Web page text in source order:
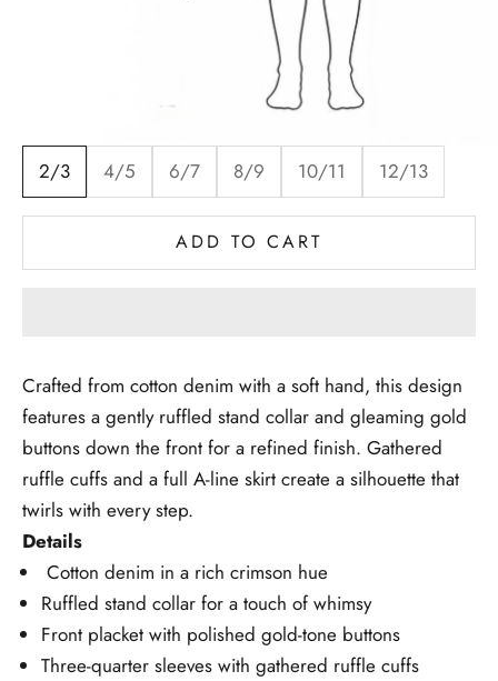
2/3 4/5 6/7 8/9 10/11 12/13
ADD TO CART
Crafted from cotton denim with a soft hand, this design
features a gently ruffled stand collar and gleaming gold
buttons down the front for a refined finish. Gathered
ruffle cuffs and a full A-line skirt create a silhouette that
twirls with every step.
Details
Cotton denim in a rich crimson hue
Ruffled stand collar for a touch of whimsy
Front placket with polished gold-tone buttons
Three-quarter sleeves with gathered ruffle cuffs